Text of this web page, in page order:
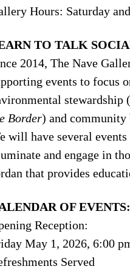
Hours: Saturday
TO TALK
2014, The Nave
events to focus
stewardship (
Border) and
will have several
and engage in
that provides
OF EVENTS:
Reception:
May 1, 2026, 6:00
Served